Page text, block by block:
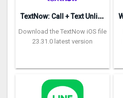
T
extNow: Call + Text Unlimited
Download the TextNow iOS file
23.31.0 latest version